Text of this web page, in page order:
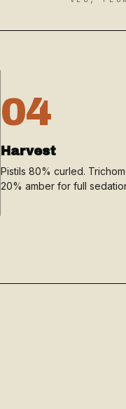
04
Harvest
Pistils 80% curled.
20% amber for full